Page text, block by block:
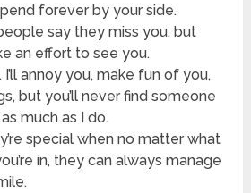
forever by your side.
say they miss you, but
an effort to see you.
I’ll annoy you, make fun of you,
but you’ll never find someone
much as I do.
special when no matter what
in, they can always manage